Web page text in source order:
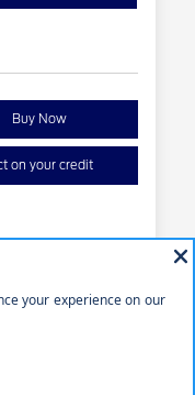
Buy Now
on your credit